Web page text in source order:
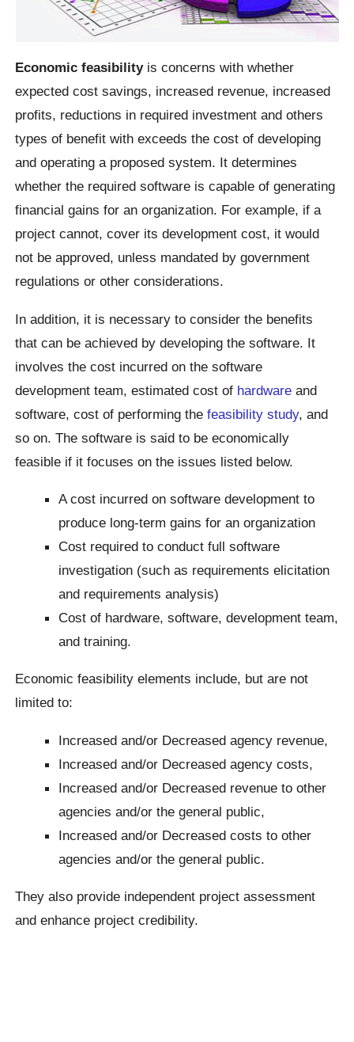
Economic feasibilityis concerns with whether
expected cost savings, increased revenue, increased
profits, reductions in required investment and others
types of benefit with exceeds the cost of developing
and operating a proposed system. It determines
whether the required software is capable of generating
financial gains for an organization. For example, if a
project cannot, cover its development cost, it would
not be approved, unless mandated by government
regulations or other considerations.
In addition, it is necessary to consider the benefits
that can be achieved by developing the software. It
involves the cost incurred on the software
development team, estimated cost of hardware and
software, cost of performing thefeasibility study, and
so on. The software is said to be economically
feasible if it focuses on the issues listed below.
A cost incurred on software development to
produce long-term gains for an organization
Cost required to conduct full software
investigation (such as requirements elicitation
and requirements analysis)
Cost of hardware, software, development team,
and training.
Economic feasibility elements include, but are not
limited to:
Increased and/or Decreased agency revenue,
Increased and/or Decreased agency costs,
Increased and/or Decreased revenue to other
agencies and/or the general public,
Increased and/or Decreased costs to other
agencies and/or the general public.
They also provide independent project assessment
and enhance project credibility.